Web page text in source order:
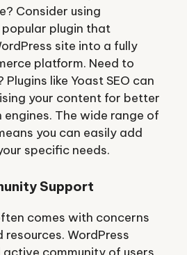
Consider using
plugin that
site into a fully
platform. Need to
Plugins like Yoast SEO can
your content for better
The wide range of
you can easily add
specific needs.
Support
comes with concerns
WordPress
community of users